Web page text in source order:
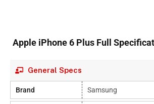
Apple iPhone 6 Plus Full
General Specs
Brand Samsung